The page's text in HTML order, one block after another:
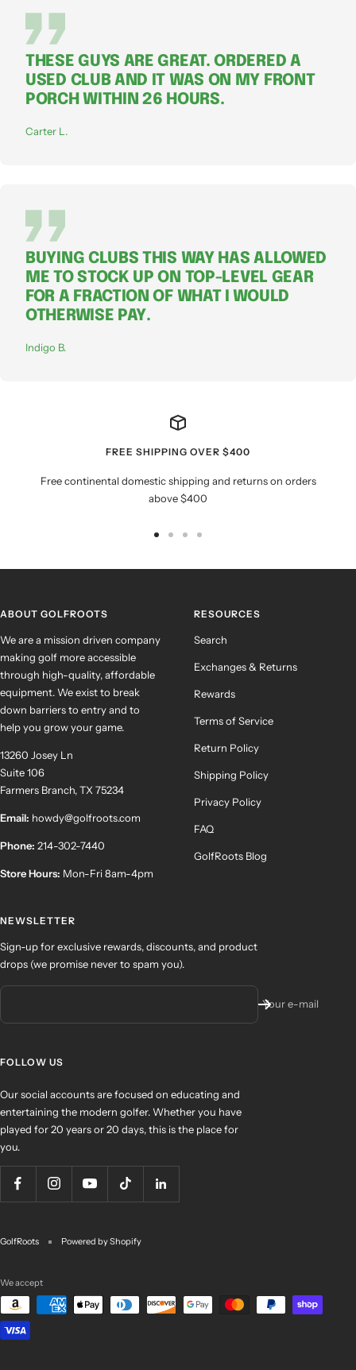
THESE GUYS ARE GREAT. ORDERED A
USED CLUB AND IT WAS ON MY FRONT
PORCH WITHIN 26 HOURS.
Carter L.
BUYING CLUBS THIS WAY HAS ALLOWED
ME TO STOCK UP ON TOP-LEVEL GEAR
FOR A FRACTION OF WHAT I WOULD
OTHERWISE PAY.
Indigo B.
FREE SHIPPING OVER $400
Free continental domestic shipping and returns on orders
above $400
ABOUT GOLFROOTS
We are a mission driven company
making golf more accessible
through high-quality, affordable
equipment. We exist to break
down barriers to entry and to
help you grow your game.
13260 Josey Ln
Suite 106
Farmers Branch, TX 75234
Email: howdy@golfroots.com
Phone: 214-302-7440
Store Hours: Mon-Fri 8am-4pm
RESOURCES
Search
Exchanges & Returns
Rewards
Terms of Service
Return Policy
Shipping Policy
Privacy Policy
FAQ
GolfRoots Blog
NEWSLETTER
Sign-up for exclusive rewards, discounts, and product
drops (we promise never to spam you).
Your e-mail
FOLLOW US
Our social accounts are focused on educating and
entertaining the modern golfer. Whether you have
played for 20 years or 20 days, this is the place for
you.
GolfRoots Powered by Shopify
We accept